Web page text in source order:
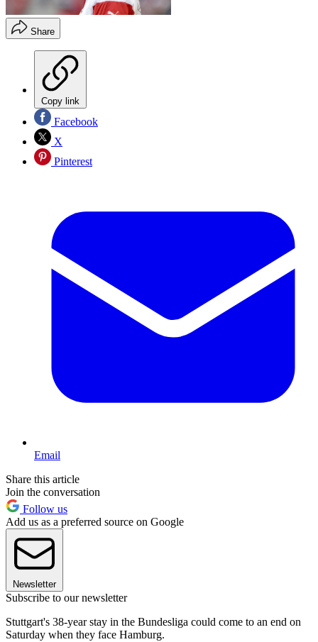
Share
Copy link
Facebook
X
Pinterest
Email
Share this article
Join the conversation
Follow us
Add us as a preferred source on Google
Newsletter
Subscribe to our newsletter
Stuttgart's 38-year stay in the Bundesliga could come to an end on
Saturday when they face Hamburg.